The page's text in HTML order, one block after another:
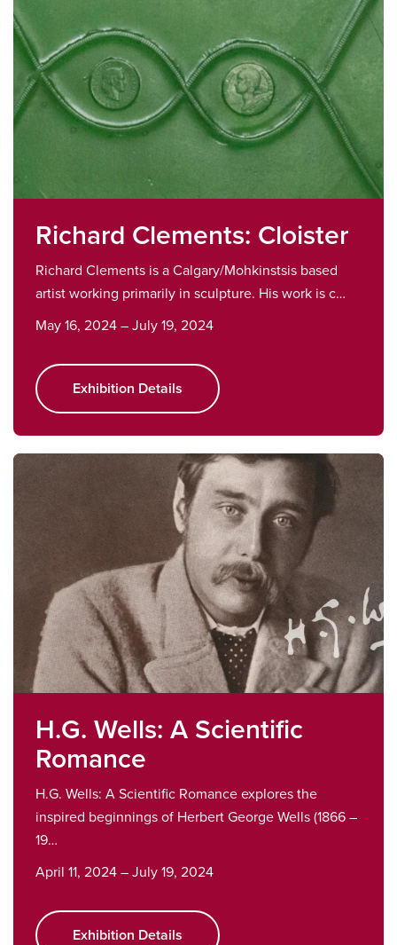
Richard Clements: Cloister
Richard Clements is a Calgary/Mohkinstsis based
artist working primarily in sculpture. His work is c…
May 16, 2024 – July 19, 2024
Exhibition Details
H.G. Wells: A Scientific
Romance
H.G. Wells: A Scientific Romance explores the
inspired beginnings of Herbert George Wells (1866 –
19…
April 11, 2024 – July 19, 2024
Exhibition Details